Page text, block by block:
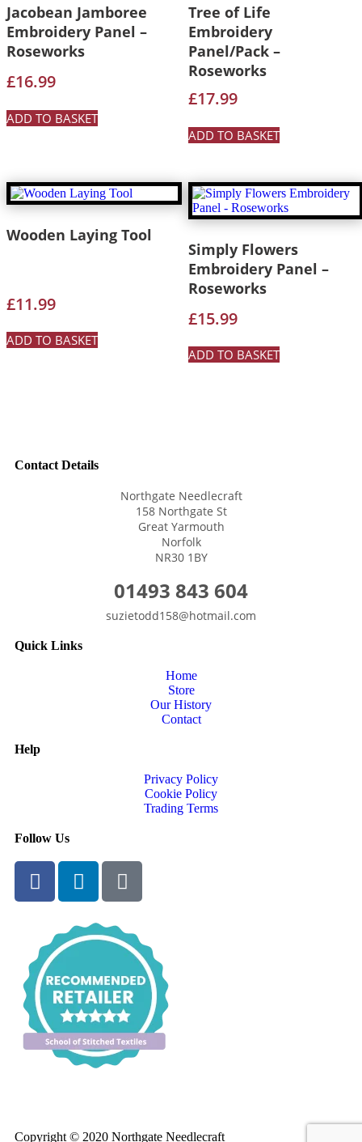
Jacobean Jamboree
Embroidery Panel –
Roseworks
£16.99
ADD TO BASKET
Tree of Life
Embroidery
Panel/Pack –
Roseworks
£17.99
ADD TO BASKET
Wooden Laying Tool
£11.99
ADD TO BASKET
Simply Flowers
Embroidery Panel –
Roseworks
£15.99
ADD TO BASKET
Contact Details
Northgate Needlecraft
158 Northgate St
Great Yarmouth
Norfolk
NR30 1BY
01493 843 604
suzietodd158@hotmail.com
Quick Links
Home
Store
Our History
Contact
Help
Privacy Policy
Cookie Policy
Trading Terms
Follow Us
Copyright © 2020 Northgate Needlecraft